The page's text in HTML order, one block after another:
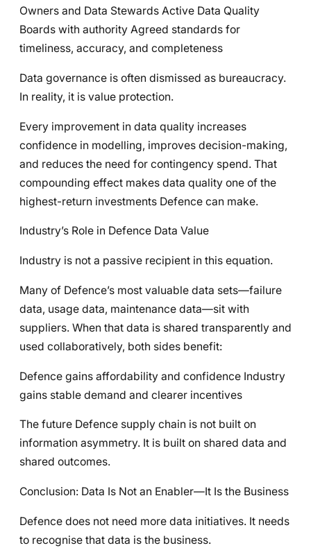
Owners and Data Stewards Active Data Quality
Boards with authority Agreed standards for
timeliness, accuracy, and completeness
Data governance is often dismissed as bureaucracy.
In reality, it is value protection.
Every improvement in data quality increases
confidence in modelling, improves decision-making,
and reduces the need for contingency spend. That
compounding effect makes data quality one of the
highest-return investments Defence can make.
Industry’s Role in Defence Data Value
Industry is not a passive recipient in this equation.
Many of Defence’s most valuable data sets—failure
data, usage data, maintenance data—sit with
suppliers. When that data is shared transparently and
used collaboratively, both sides benefit:
Defence gains affordability and confidence Industry
gains stable demand and clearer incentives
The future Defence supply chain is not built on
information asymmetry. It is built on shared data and
shared outcomes.
Conclusion: Data Is Not an Enabler—It Is the Business
Defence does not need more data initiatives. It needs
to recognise that data is the business.